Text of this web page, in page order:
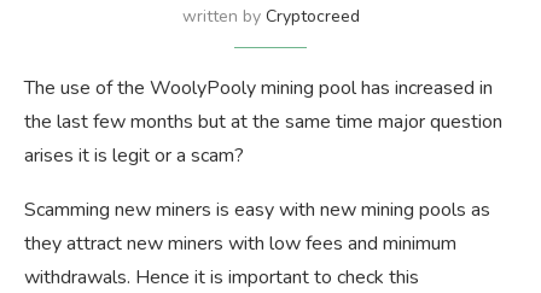
written by Cryptocreed
The use of the WoolyPooly mining pool has increased in
the last few months but at the same time major question
arises it is legit or a scam?
Scamming new miners is easy with new mining pools as
they attract new miners with low fees and minimum
withdrawals. Hence it is important to check this